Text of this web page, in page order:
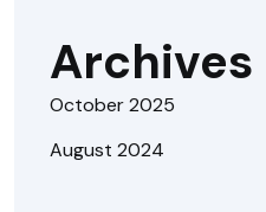
Archives
October 2025
August 2024